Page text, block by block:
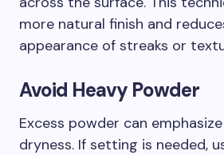
more natural finish and
appearance of streaks or
Avoid Heavy Powder
Excess powder can
dryness. If setting is needed,